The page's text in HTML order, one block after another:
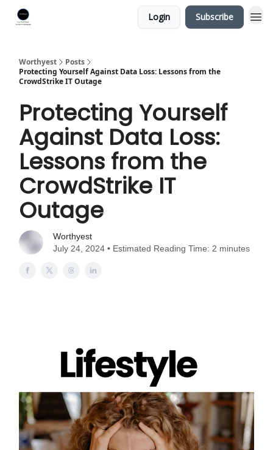
Login Subscribe
Worthyest
Posts
Protecting Yourself Against Data Loss: Lessons from the
CrowdStrike IT Outage
Protecting Yourself
Against Data Loss:
Lessons from the
CrowdStrike IT
Outage
Worthyest
July 24, 2024 • Estimated Reading Time: 2 minutes